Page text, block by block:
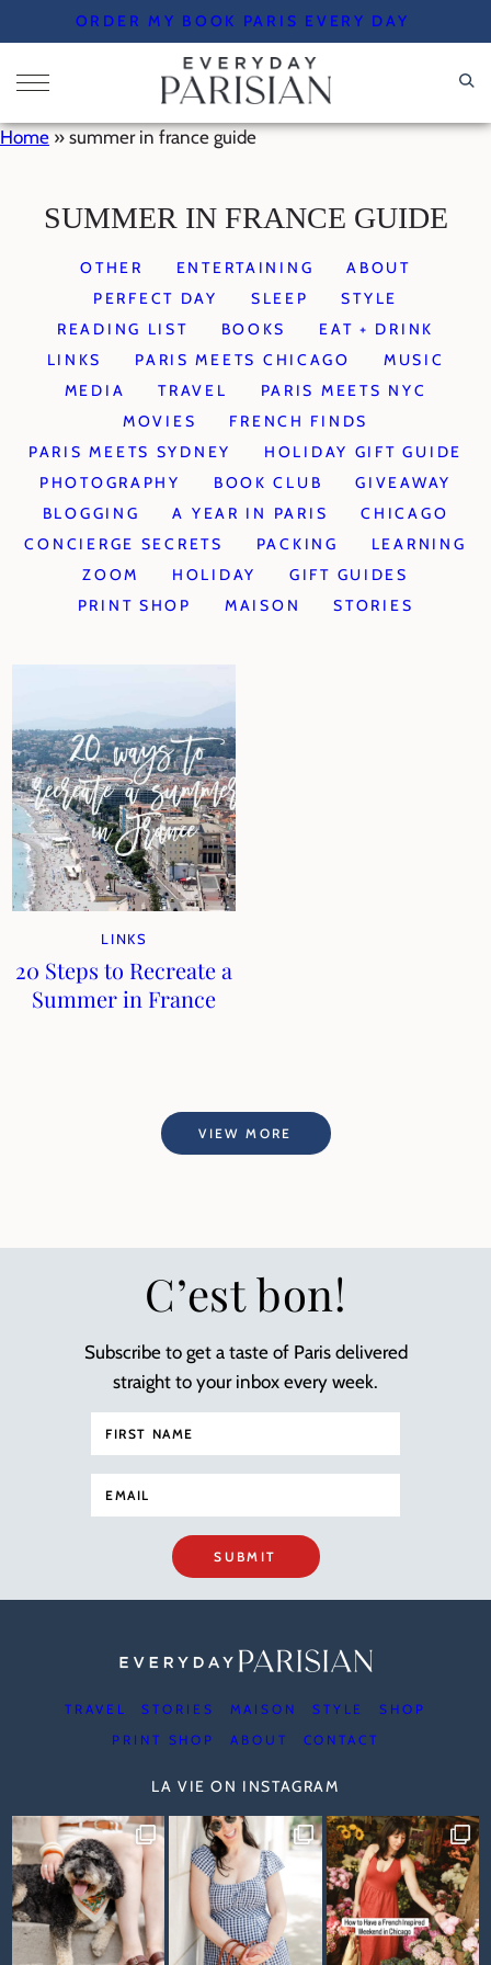
to
content
ORDER MY BOOK PARIS EVERY DAY
Home » summer in france guide
SUMMER IN FRANCE GUIDE
OTHER ENTERTAINING
ABOUT
PERFECT DAY
SLEEP
STYLE
READING LIST
BOOKS
EAT + DRINK
LINKS
PARIS MEETS CHICAGO
MUSIC
MEDIA
TRAVEL
PARIS MEETS NYC
MOVIES
FRENCH FINDS
PARIS MEETS SYDNEY
HOLIDAY GIFT GUIDE
PHOTOGRAPHY
BOOK CLUB
GIVEAWAY
BLOGGING
A YEAR IN PARIS
CHICAGO
CONCIERGE SECRETS
PACKING
LEARNING
ZOOM
HOLIDAY
GIFT GUIDES
PRINT SHOP
MAISON STORIES
LINKS
20 Steps to Recreate a
Summer in France
VIEW MORE
C’est bon!
Subscribe to get a taste of Paris delivered
straight to your inbox every week.
SUBMIT
TRAVEL STORIES MAISON STYLE
SHOP
PRINT SHOP
ABOUT CONTACT
LA VIE ON INSTAGRAM